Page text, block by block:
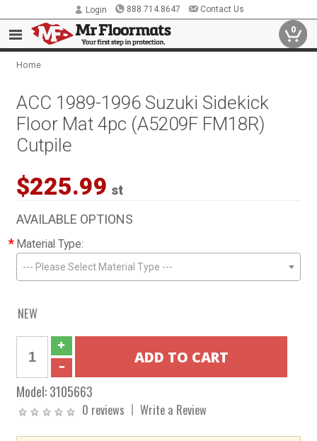
Login 888.714.8647 Contact Us
0
Home
ACC 1989-1996 Suzuki Sidekick
Floor Mat 4pc (A5209F FM18R)
Cutpile
$225.99 st
AVAILABLE OPTIONS
* Material Type:
--- Please Select Material Type ---
NEW
Model:3105663
0 reviews Write a Review